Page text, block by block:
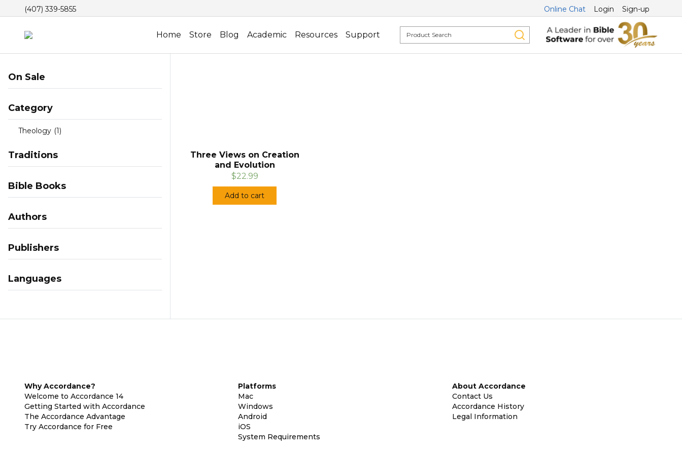
(407) 339-5855 Online Chat Login Sign-up
Home Store Blog Academic Resources Support
On Sale
Category
Theology (1)
Traditions
Bible Books
Authors
Publishers
Languages
Three Views on Creation
and Evolution
$22.99
Add to cart
Why Accordance?
Welcome to Accordance 14
Getting Started with Accordance
The Accordance Advantage
Try Accordance for Free
Platforms
Mac
Windows
Android
iOS
System Requirements
About Accordance
Contact Us
Accordance History
Legal Information